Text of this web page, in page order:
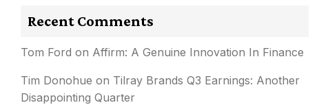
Recent Comments
Tom Ford on Affirm: A Genuine Innovation In Finance
Tim Donohue on Tilray Brands Q3 Earnings: Another
Disappointing Quarter